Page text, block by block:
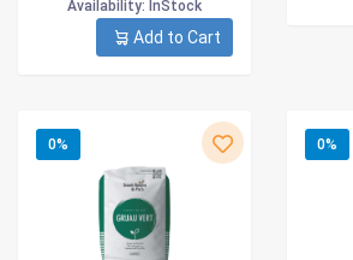
Availability: InStock
Add to Cart
0% 0%